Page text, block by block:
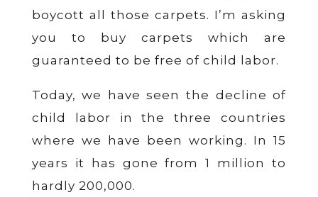
boycott all those carpets. I’m asking
you to buy carpets which are
guaranteed to be free of child labor.
Today, we have seen the decline of
child labor in the three countries
where we have been working. In 15
years it has gone from 1 million to
hardly 200,000.